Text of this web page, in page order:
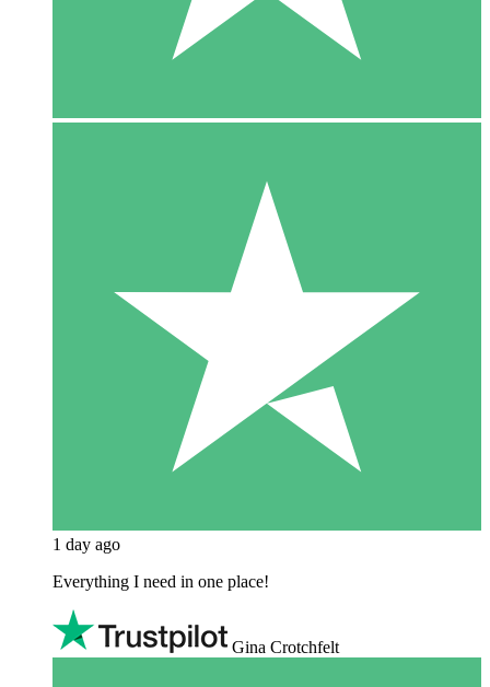
1 day ago
Everything I need in one place!
Gina Crotchfelt